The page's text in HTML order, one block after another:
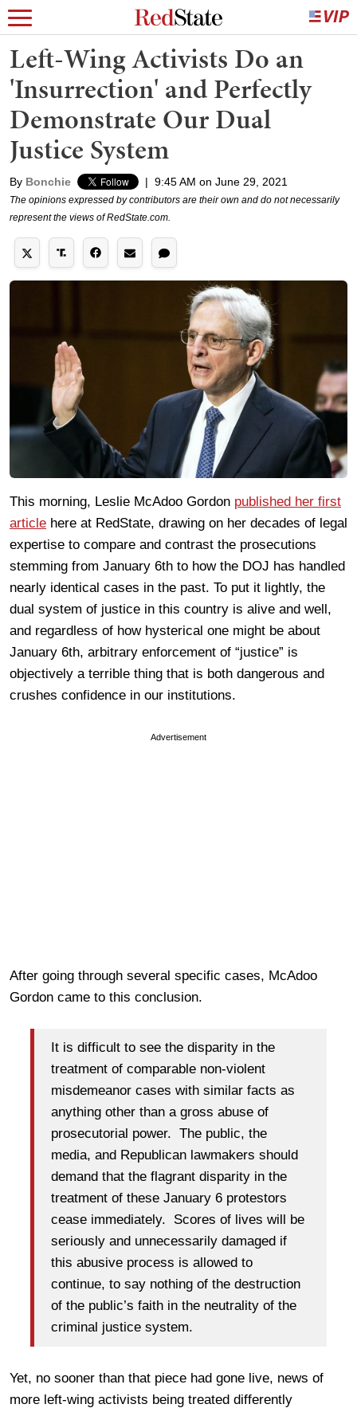
Left-Wing Activists Do an
'Insurrection' and Perfectly
Demonstrate Our Dual
Justice System
By Bonchie | 9:45 AM on June 29, 2021
The opinions expressed by contributors are their own and do not necessarily
represent the views of RedState.com.
This morning, Leslie McAdoo Gordon published her first
article here at RedState, drawing on her decades of legal
expertise to compare and contrast the prosecutions
stemming from January 6th to how the DOJ has handled
nearly identical cases in the past. To put it lightly, the
dual system of justice in this country is alive and well,
and regardless of how hysterical one might be about
January 6th, arbitrary enforcement of “justice” is
objectively a terrible thing that is both dangerous and
crushes confidence in our institutions.
Advertisement
After going through several specific cases, McAdoo
Gordon came to this conclusion.
It is difficult to see the disparity in the
treatment of comparable non-violent
misdemeanor cases with similar facts as
anything other than a gross abuse of
prosecutorial power. The public, the
media, and Republican lawmakers should
demand that the flagrant disparity in the
treatment of these January 6 protestors
cease immediately. Scores of lives will be
seriously and unnecessarily damaged if
this abusive process is allowed to
continue, to say nothing of the destruction
of the public’s faith in the neutrality of the
criminal justice system.
Yet, no sooner than that piece had gone live, news of
more left-wing activists being treated differently